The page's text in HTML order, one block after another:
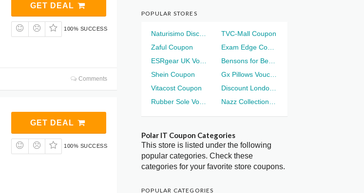
GET DEAL
100% SUCCESS
Comments
GET DEAL
100% SUCCESS
POPULAR STORES
TVC-Mall Coupon
Zaful Coupon
Shein Coupon
Vitacost Coupon
Polar IT Coupon Categories
This store is listed under the following
popular categories. Check these
categories for your favorite store coupons.
POPULAR CATEGORIES